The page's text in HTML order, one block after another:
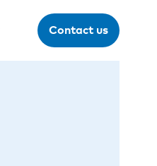
Contact us